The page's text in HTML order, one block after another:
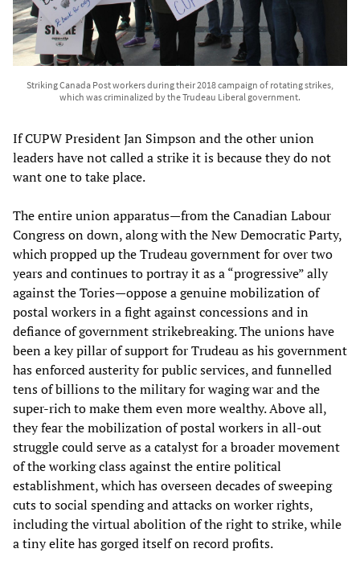
Striking Canada Post workers during their 2018 campaign of rotating strikes,
which was criminalized by the Trudeau Liberal government.
If CUPW President Jan Simpson and the other union
leaders have not called a strike it is because they do not
want one to take place.
The entire union apparatus—from the Canadian Labour
Congress on down, along with the New Democratic Party,
which propped up the Trudeau government for over two
years and continues to portray it as a “progressive” ally
against the Tories—oppose a genuine mobilization of
postal workers in a fight against concessions and in
defiance of government strikebreaking. The unions have
been a key pillar of support for Trudeau as his government
has enforced austerity for public services, and funnelled
tens of billions to the military for waging war and the
super-rich to make them even more wealthy. Above all,
they fear the mobilization of postal workers in all-out
struggle could serve as a catalyst for a broader movement
of the working class against the entire political
establishment, which has overseen decades of sweeping
cuts to social spending and attacks on worker rights,
including the virtual abolition of the right to strike, while
a tiny elite has gorged itself on record profits.